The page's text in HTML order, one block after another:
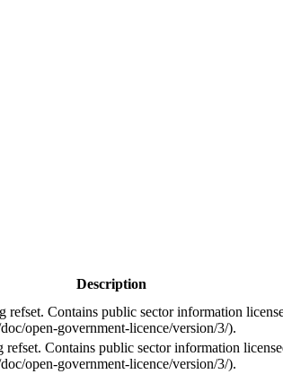
Description
Contains public sector information
open-government-licence/version/3/).
Contains public sector information
open-government-licence/version/3/).